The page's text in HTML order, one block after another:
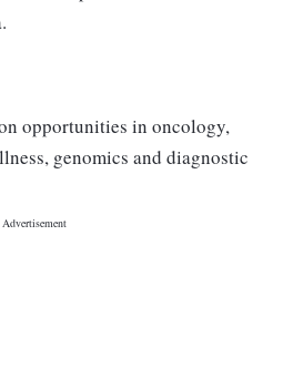
opportunities in oncology,
genomics and diagnostic